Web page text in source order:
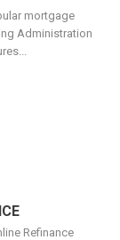
mortgage
Administration
Refinance